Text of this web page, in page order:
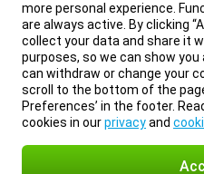
more personal experience.
are always active. By clicking
collect your data and share it
purposes, so we can show
can withdraw or change your
scroll to the bottom of the
Preferences’ in the footer.
cookies in ourprivacyand